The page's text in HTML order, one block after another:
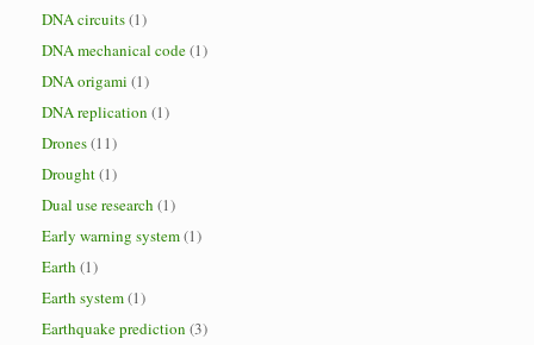
DNA circuits(1)
DNA mechanical code(1)
DNA origami (1)
DNA replication (1)
Drones(11)
Drought(1)
Dual use research (1)
Early warning system(1)
Earth (1)
Earth system(1)
Earthquake prediction (3)